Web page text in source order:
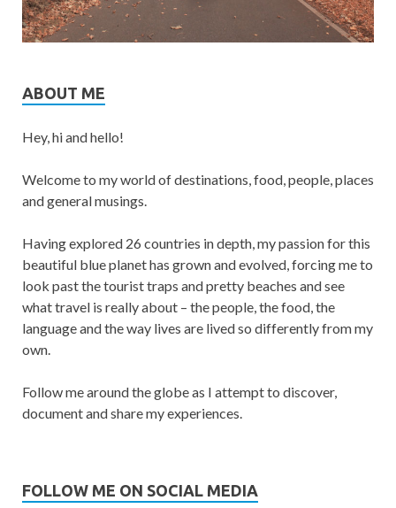
ABOUT ME
Hey, hi and hello!
Welcome to my world of destinations, food, people, places
and general musings.
Having explored 26 countries in depth, my passion for this
beautiful blue planet has grown and evolved, forcing me to
look past the tourist traps and pretty beaches and see
what travel is really about – the people, the food, the
language and the way lives are lived so differently from my
own.
Follow me around the globe as I attempt to discover,
document and share my experiences.
FOLLOW ME ON SOCIAL MEDIA